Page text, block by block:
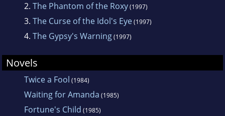
2. The Phantom of the Roxy(1997)
3. The Curse of the Idol's Eye(1997)
4. The Gypsy's Warning(1997)
Novels
Twice a Fool (1984)
Waiting for Amanda (1985)
Fortune's Child (1985)